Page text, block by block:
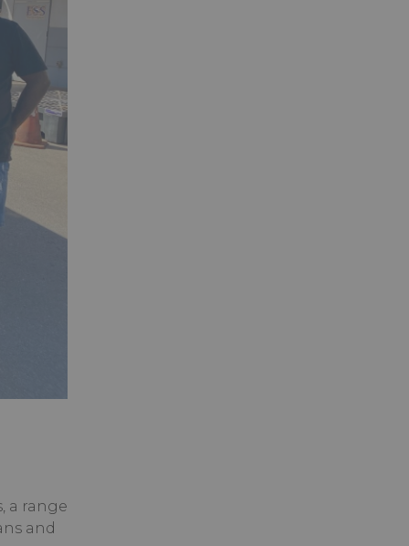
a range
and